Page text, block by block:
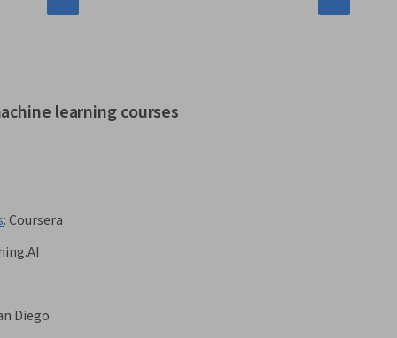
learning courses
:Coursera
Diego